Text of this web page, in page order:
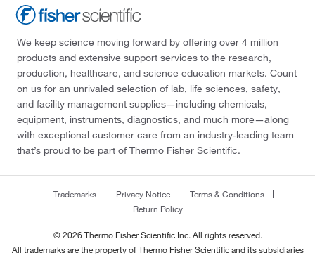
We keep science moving forward by offering over 4 million
products and extensive support services to the research,
production, healthcare, and science education markets. Count
on us for an unrivaled selection of lab, life sciences, safety,
and facility management supplies—including chemicals,
equipment, instruments, diagnostics, and much more—along
with exceptional customer care from an industry-leading team
that’s proud to be part of Thermo Fisher Scientific.
Trademarks Privacy Notice
Terms & Conditions
Return Policy
© 2026 Thermo Fisher Scientific Inc. All rights reserved.
All trademarks are the property of Thermo Fisher Scientific and its subsidiaries